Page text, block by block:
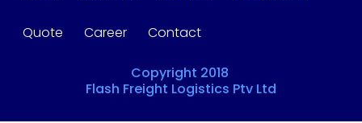
Quote Career Contact
Copyright 2018
Flash Freight Logistics Ptv Ltd